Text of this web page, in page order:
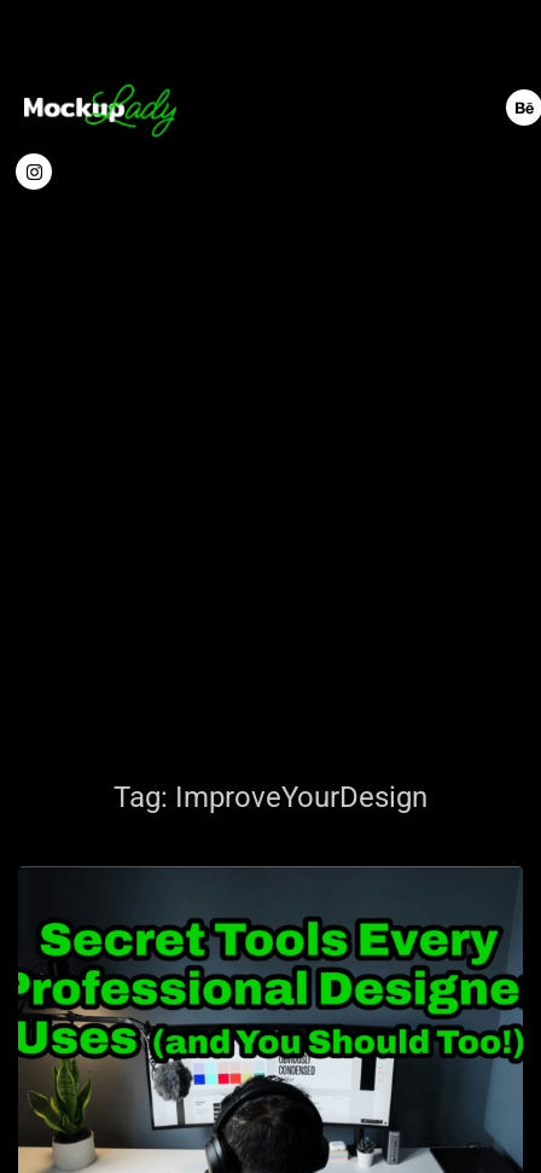
Tag: ImproveYourDesign